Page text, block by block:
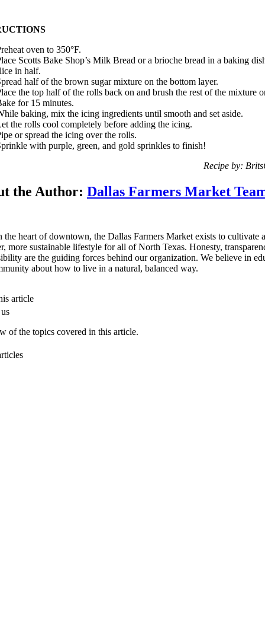
oven to 350°F.
Scotts Bake Shop’s Milk Bread or a brioche bread in a baking
in half.
half of the brown sugar mixture on the bottom layer.
the top half of the rolls back on and brush the rest of the mixture
for 15 minutes.
baking, mix the icing ingredients until smooth and set aside.
the rolls cool completely before adding the icing.
or spread the icing over the rolls.
with purple, green, and gold sprinkles to finish!
Recipe by:
the Author: Dallas Farmers Market
the heart of downtown, the Dallas Farmers Market exists to cultivate a
more sustainable lifestyle for all of North Texas. Honesty,
are the guiding forces behind our organization. We believe in
about how to live in a natural, balanced way.
article
of the topics covered in this article.